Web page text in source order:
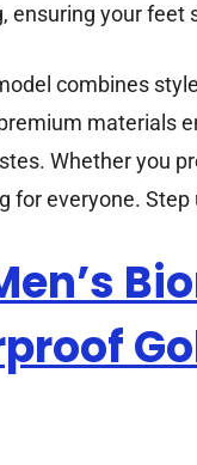
ensuring your feet
combines
premium materials
Whether you
for everyone.